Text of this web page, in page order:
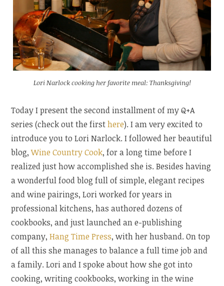
Lori Narlock cooking her favorite meal: Thanksgiving!
Today I present the second installment of my Q+A
series (check out the firsthere). I am very excited to
introduce you to Lori Narlock. I followed her beautiful
blog,Wine Country Cook, for a long time before I
realized just how accomplished she is. Besides having
a wonderful food blog full of simple, elegant recipes
and wine pairings, Lori worked for years in
professional kitchens, has authored dozens of
cookbooks, and just launched an e-publishing
company,Hang Time Press, with her husband. On top
of all this she manages to balance a full time job and
a family. Lori and I spoke about how she got into
cooking, writing cookbooks, working in the wine